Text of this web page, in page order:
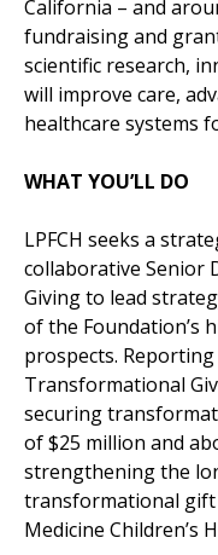
California – and
fundraising and
scientific research,
will improve care,
healthcare systems
WHAT YOU’LL DO
LPFCH seeks a
collaborative Senior
Giving to lead
of the Foundation’s
prospects.
Transformational
securing
of $25 million and
strengthening the
transformational
Medicine Children’s